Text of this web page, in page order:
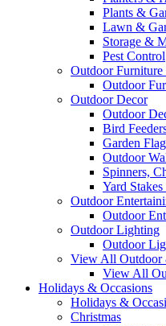
Plants &
Lawn &
Storage &
Pest Control
Outdoor Furniture
Outdoor
Outdoor Decor
Outdoor
Bird
Garden
Outdoor
Spinners,
Yard
Outdoor
Outdoor
Outdoor Lighting
Outdoor
View All Outdoor
View All
Holidays & Occasions
Holidays &
Christmas